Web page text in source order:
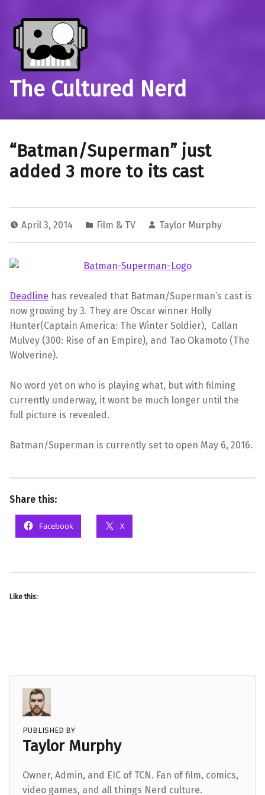
The Cultured Nerd
“Batman/Superman” just
added 3 more to its cast
April 3, 2014 Film & TV Taylor Murphy
Deadline has revealed that Batman/Superman’s cast is
now growing by 3. They are Oscar winner Holly
Hunter(Captain America: The Winter Soldier), Callan
Mulvey (300: Rise of an Empire), and Tao Okamoto (The
Wolverine).
No word yet on who is playing what, but with filming
currently underway, it wont be much longer until the
full picture is revealed.
Batman/Superman is currently set to open May 6, 2016.
Share this:
Facebook X
Like this:
PUBLISHED BY
Taylor Murphy
Owner, Admin, and EIC of TCN. Fan of film, comics,
video games, and all things Nerd culture.